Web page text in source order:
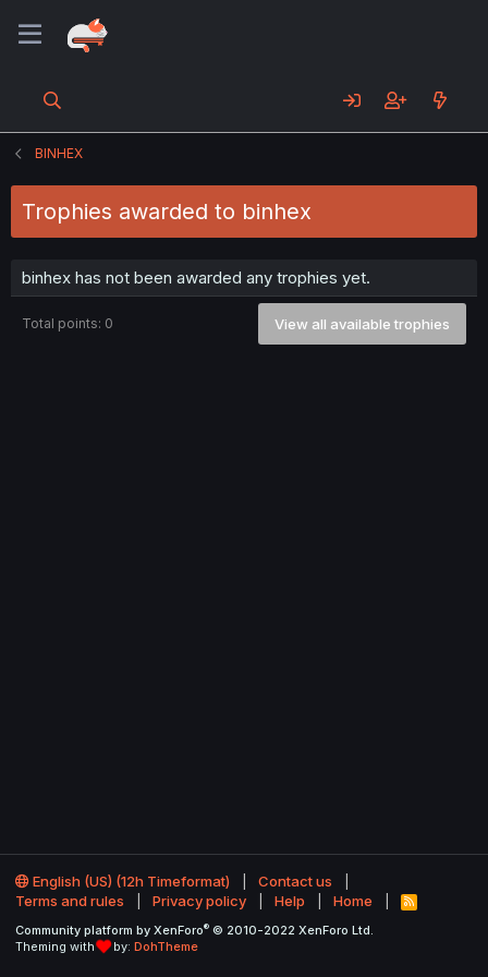
BINHEX
Trophies awarded to binhex
binhex has not been awarded any trophies yet.
Total points: 0 View all available trophies
English (US) (12h Timeformat)
Contact us
Terms and rules
Privacy policy Help Home
R
S
Community platform by XenForo® © 2010-2022 XenForo Ltd.
Theming with
by: DohTheme